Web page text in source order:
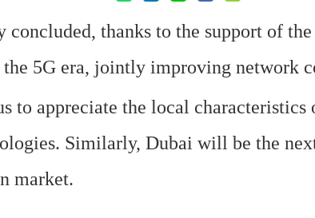
thanks to the support of
5G era, jointly improving network
appreciate the local characteristics
Similarly, Dubai will be the
market.